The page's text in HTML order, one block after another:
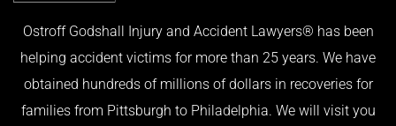
Ostroff Godshall Injury and Accident Lawyers® has been
helping accident victims for more than 25 years. We have
obtained hundreds of millions of dollars in recoveries for
families from Pittsburgh to Philadelphia. We will visit you